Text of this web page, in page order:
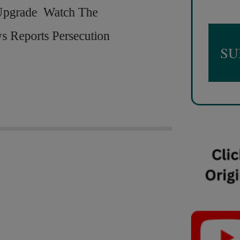
Watch The
Reports Persecution